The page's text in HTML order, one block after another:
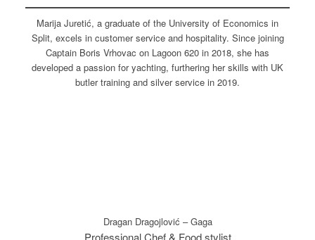
Marija Juretić, a graduate of the University of Economics in
Split, excels in customer service and hospitality. Since joining
Captain Boris Vrhovac on Lagoon 620 in 2018, she has
developed a passion for yachting, furthering her skills with UK
butler training and silver service in 2019.
Dragan Dragojlović – Gaga
Professional Chef & Food stylist